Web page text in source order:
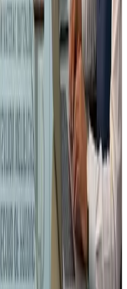
Officer, FSSAI